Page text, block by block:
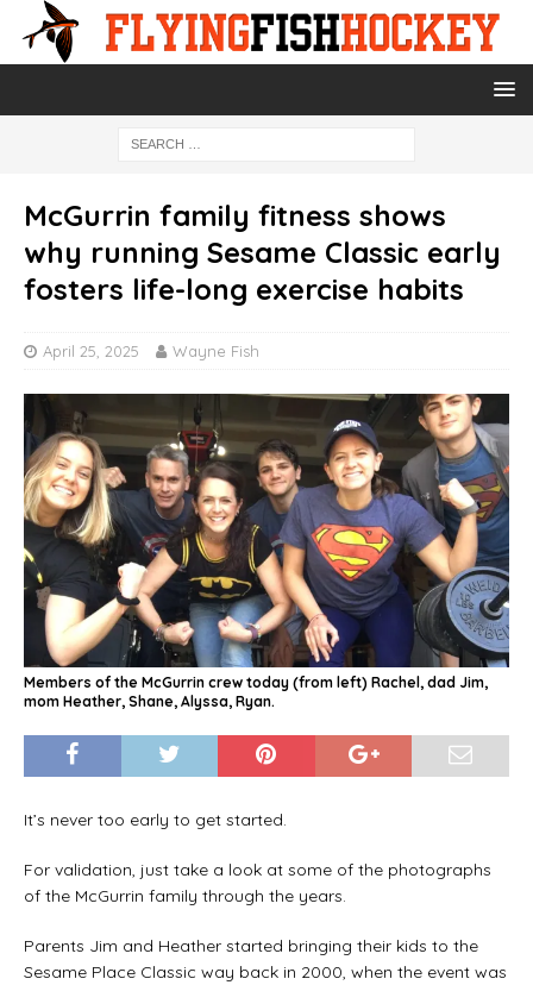
McGurrin family fitness shows
why running Sesame Classic early
fosters life-long exercise habits
April 25, 2025 Wayne Fish
Members of the McGurrin crew today (from left) Rachel, dad Jim,
mom Heather, Shane, Alyssa, Ryan.
It’s never too early to get started.
For validation, just take a look at some of the photographs
of the McGurrin family through the years.
Parents Jim and Heather started bringing their kids to the
Sesame Place Classic way back in 2000, when the event was